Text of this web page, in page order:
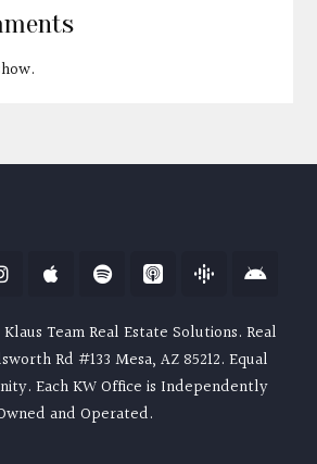
Team Real Estate Solutions. Real
Rd #133 Mesa, AZ 85212. Equal
Each KW Office is Independently
and Operated.